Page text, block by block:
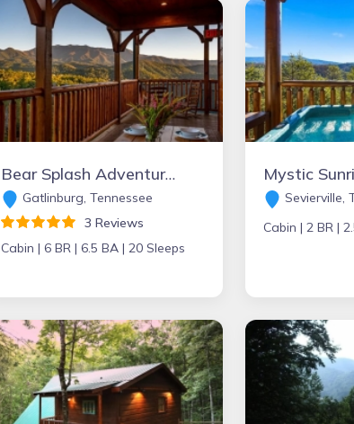
Bear Splash Adventure - Bear Tracts Vacation Cabins
Gatlinburg, Tennessee
3 Reviews
Cabin | 6 BR | 6.5 BA | 20 Sleeps
Sevierville,
Cabin | 2 BR |